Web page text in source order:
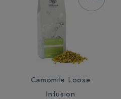
Camomile Loose
Infusion